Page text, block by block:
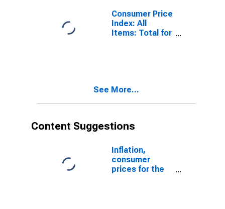
Consumer Price
Index: All
Items: Total for
See More...
Content Suggestions
Inflation,
consumer
prices for the